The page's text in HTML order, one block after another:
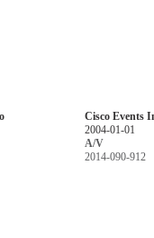
Cisco Events
2004-01-01
A/V
2014-090-912